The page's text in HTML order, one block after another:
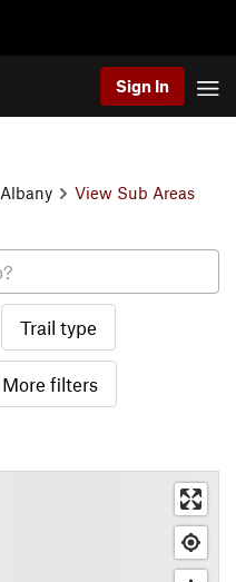
Sign In
Albany View Sub Areas
Trail type
More filters